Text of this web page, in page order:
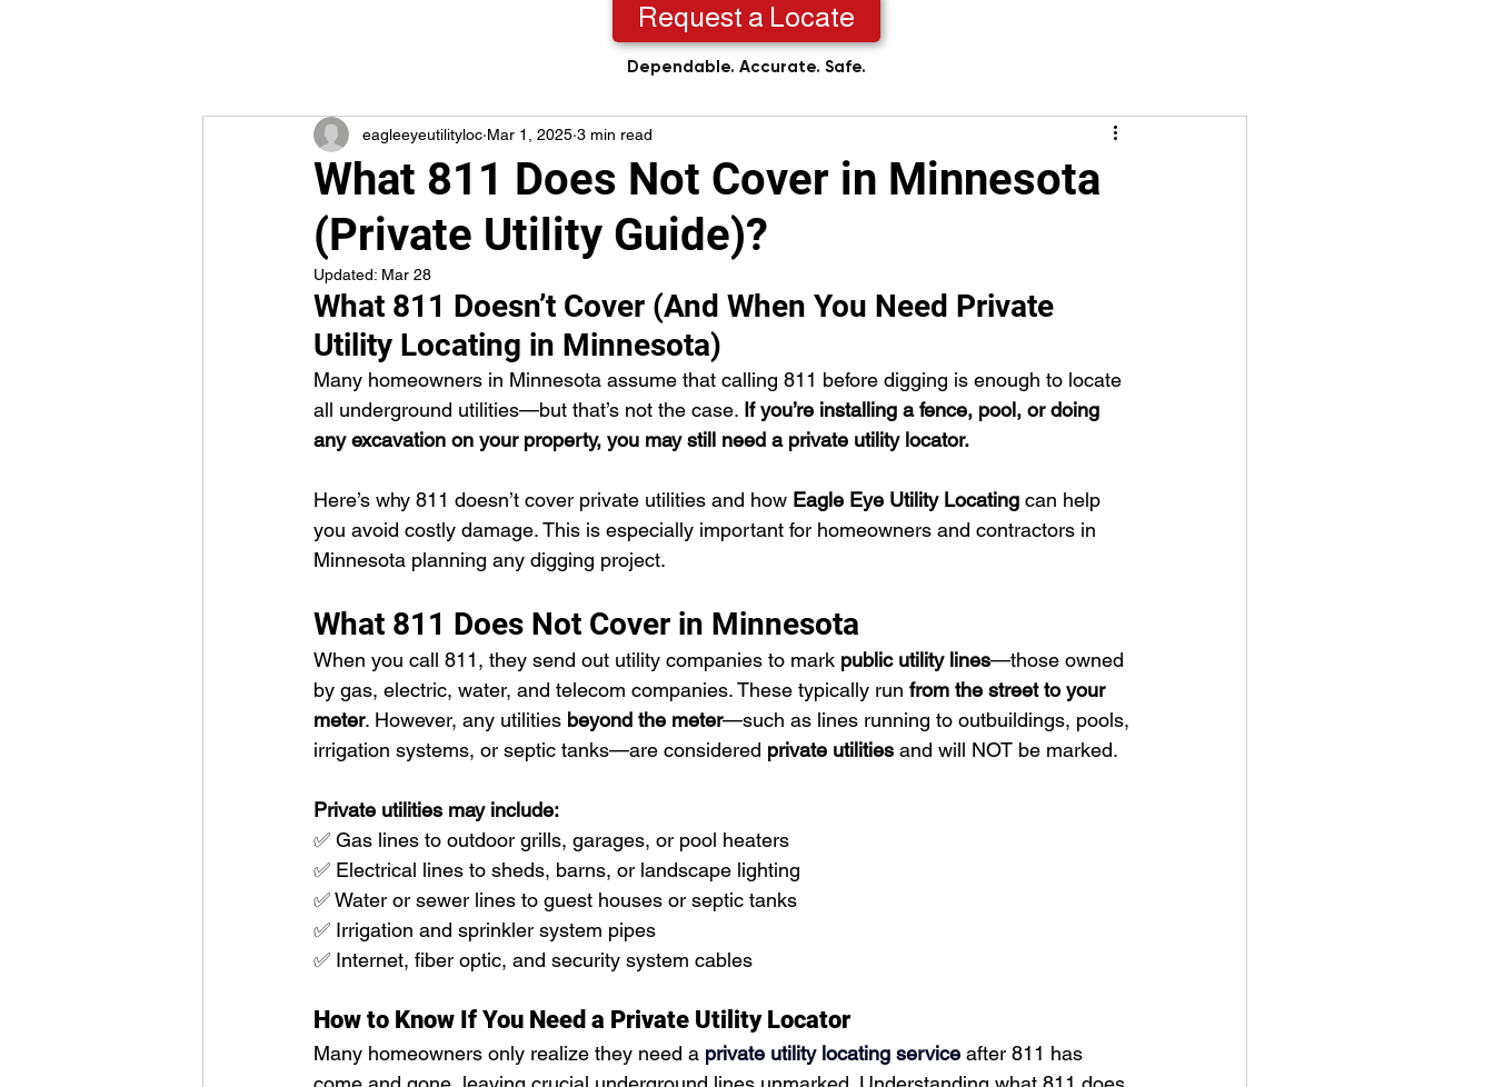
Request a Locate
Dependable. Accurate. Safe.
What 811 Does Not Cover in Minnesota
(Private Utility Guide)?
eagleeyeutilityloc Mar 1, 2025 3 min read
Updated: Mar 28
What 811 Doesn’t Cover (And When You Need Private
Utility Locating in Minnesota)
Many homeowners in Minnesota assume that calling 811 before digging is enough to locate
all underground utilities—but that’s not the case. If you’re installing a fence, pool, or doing
any excavation on your property, you may still need a private utility locator.
Here’s why 811 doesn’t cover private utilities and how Eagle Eye Utility Locating can help
you avoid costly damage. This is especially important for homeowners and contractors in
Minnesota planning any digging project.
What 811 Does Not Cover in Minnesota
When you call 811, they send out utility companies to mark public utility lines—those owned
by gas, electric, water, and telecom companies. These typically run from the street to your
meter. However, any utilities beyond the meter—such as lines running to outbuildings, pools,
irrigation systems, or septic tanks—are considered private utilities and will NOT be marked.
Private utilities may include:
✅ Gas lines to outdoor grills, garages, or pool heaters
✅ Electrical lines to sheds, barns, or landscape lighting
✅ Water or sewer lines to guest houses or septic tanks
✅ Irrigation and sprinkler system pipes
✅ Internet, fiber optic, and security system cables
How to Know If You Need a Private Utility Locator
Many homeowners only realize they need a private utility locating service after 811 has